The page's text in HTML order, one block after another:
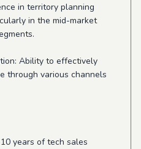
in territory planning
in the mid-market
Ability to effectively
through various channels
years of tech sales